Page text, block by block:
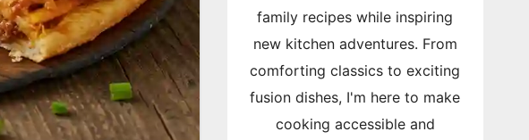
family recipes while inspiring
new kitchen adventures. From
comforting classics to exciting
fusion dishes, I'm here to make
cooking accessible and